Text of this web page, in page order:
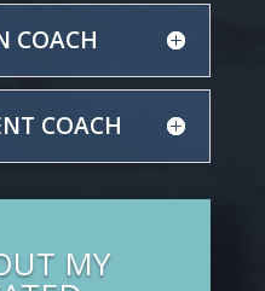
COACH
COACH
MY